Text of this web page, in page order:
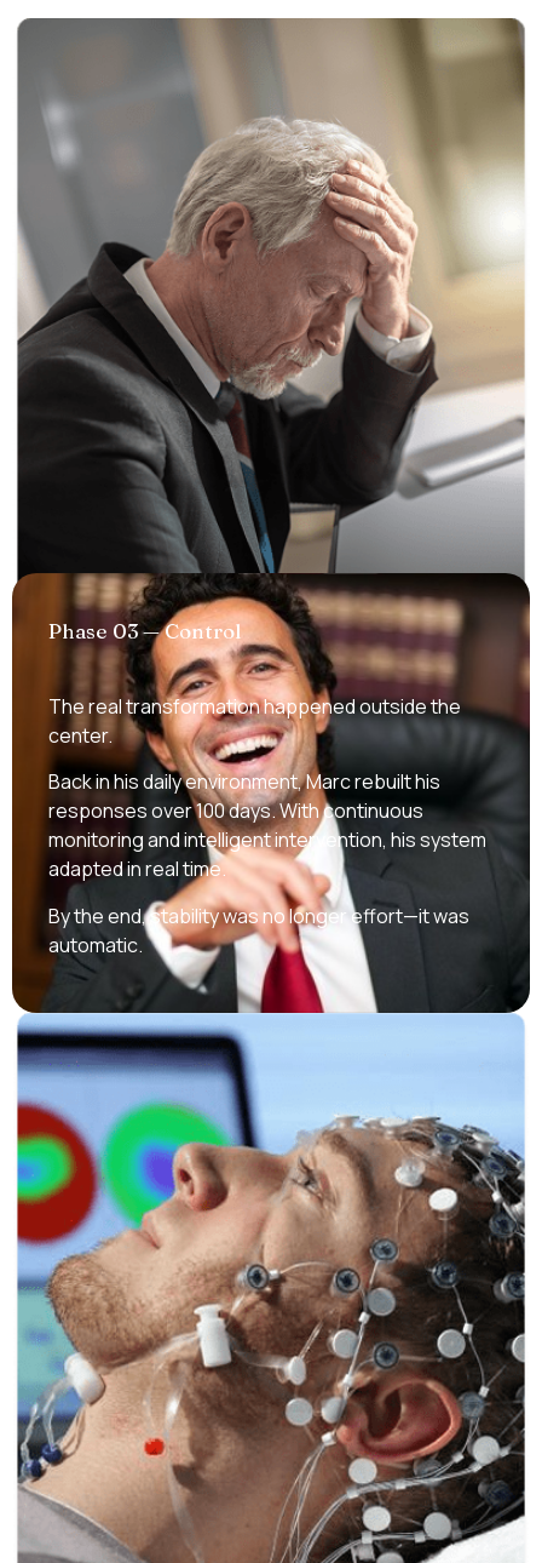
Phase 03 — Control
The real transformation happened outside the
center.
Back in his daily environment, Marc rebuilt his
responses over 100 days. With continuous
monitoring and intelligent intervention, his system
adapted in real time.
By the end, stability was no longer effort—it was
automatic.